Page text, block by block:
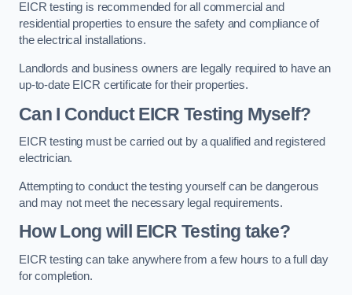
EICR testing is recommended for all commercial and
residential properties to ensure the safety and compliance of
the electrical installations.
Landlords and business owners are legally required to have an
up-to-date EICR certificate for their properties.
Can I Conduct EICR Testing Myself?
EICR testing must be carried out by a qualified and registered
electrician.
Attempting to conduct the testing yourself can be dangerous
and may not meet the necessary legal requirements.
How Long will EICR Testing take?
EICR testing can take anywhere from a few hours to a full day
for completion.